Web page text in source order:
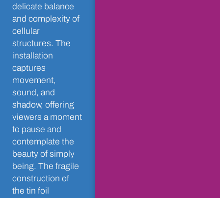
delicate balance
and complexity of
cellular
structures. The
installation
captures
movement,
sound, and
shadow, offering
viewers a moment
to pause and
contemplate the
beauty of simply
being. The fragile
construction of
the tin foil